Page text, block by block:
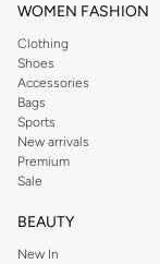
WOMEN FASHION
Clothing
Shoes
Accessories
Bags
Sports
New arrivals
Premium
Sale
BEAUTY
New In